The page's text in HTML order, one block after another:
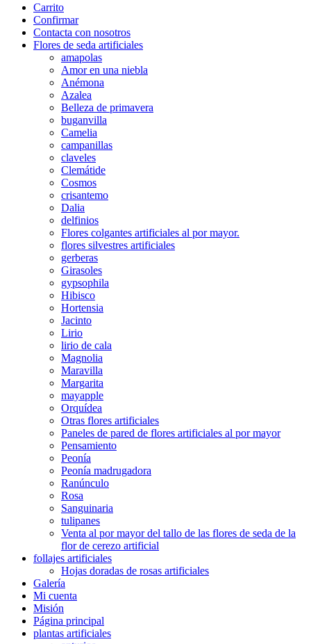
Carrito
Confirmar
Contacta con nosotros
Flores de seda artificiales
amapolas
Amor en una niebla
Anémona
Azalea
Belleza de primavera
buganvilla
Camelia
campanillas
claveles
Clemátide
Cosmos
crisantemo
Dalia
delfinios
Flores colgantes artificiales al por mayor.
flores silvestres artificiales
gerberas
Girasoles
gypsophila
Hibisco
Hortensia
Jacinto
Lirio
lirio de cala
Magnolia
Maravilla
Margarita
mayapple
Orquídea
Otras flores artificiales
Paneles de pared de flores artificiales al por mayor
Pensamiento
Peonía
Peonía madrugadora
Ranúnculo
Rosa
Sanguinaria
tulipanes
Venta al por mayor del tallo de las flores de seda de la
flor de cerezo artificial
follajes artificiales
Hojas doradas de rosas artificiales
Galería
Mi cuenta
Misión
Página principal
plantas artificiales